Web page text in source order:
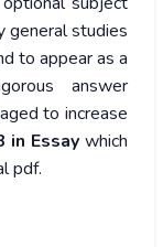
general studies
to appear as a
answer
to increase
in Essay which
pdf.